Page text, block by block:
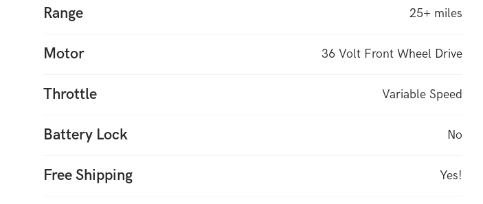
Range 25+ miles
Motor 36 Volt Front Wheel Drive
Throttle Variable Speed
Battery Lock No
Free Shipping Yes!